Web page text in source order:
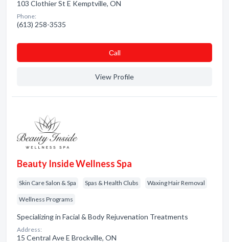
103 Clothier St E Kemptville, ON
Phone:
(613) 258-3535
Сall
View Profile
Beauty Inside Wellness Spa
Skin Care Salon & Spa Spas & Health Clubs Waxing Hair Removal
Wellness Programs
Specializing in Facial & Body Rejuvenation Treatments
Address:
15 Central Ave E Brockville, ON